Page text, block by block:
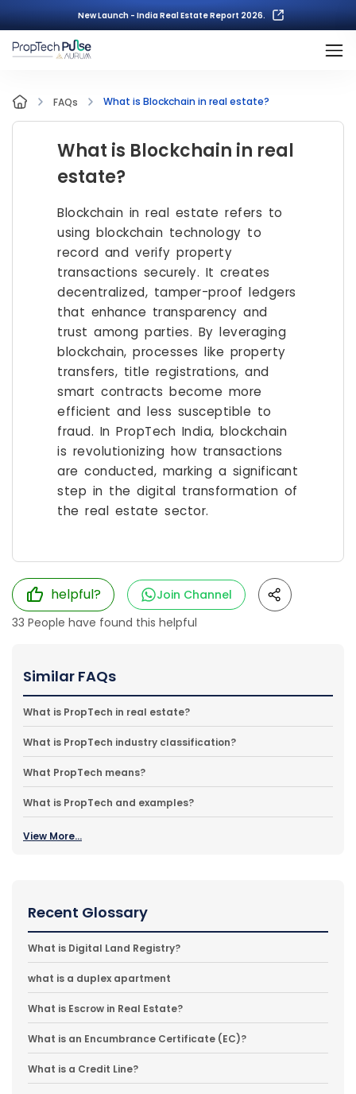
New Launch - India Real Estate Report 2026.
FAQs What is Blockchain in real estate?
What is Blockchain in real
estate?
Blockchain in real estate refers to
using blockchain technology to
record and verify property
transactions securely. It creates
decentralized, tamper-proof ledgers
that enhance transparency and
trust among parties. By leveraging
blockchain, processes like property
transfers, title registrations, and
smart contracts become more
efficient and less susceptible to
fraud. In PropTech India, blockchain
is revolutionizing how transactions
are conducted, marking a significant
step in the digital transformation of
the real estate sector.
helpful?
Join Channel
33 People have found this helpful
Similar FAQs
What is PropTech in real estate?
What is PropTech industry classification?
What PropTech means?
What is PropTech and examples?
View More...
Recent Glossary
What is Digital Land Registry?
what is a duplex apartment
What is Escrow in Real Estate?
What is an Encumbrance Certificate (EC)?
What is a Credit Line?